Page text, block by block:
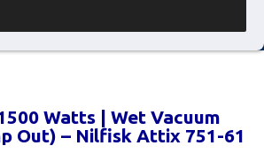
Watts | Wet Vacuum
Out) – Nilfisk Attix 751-61